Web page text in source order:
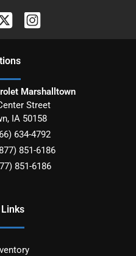
s
Marshalltown
Street
, IA 50158
634-4792
851-6186
851-6186